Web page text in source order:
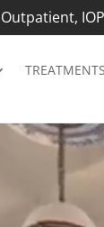
TREATMENTS